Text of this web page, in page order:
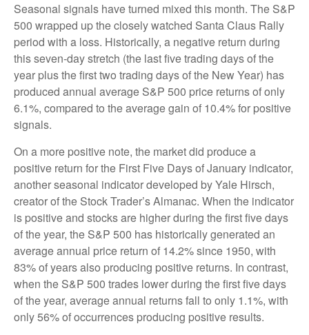
Seasonal signals have turned mixed this month. The S&P
500 wrapped up the closely watched Santa Claus Rally
period with a loss. Historically, a negative return during
this seven-day stretch (the last five trading days of the
year plus the first two trading days of the New Year) has
produced annual average S&P 500 price returns of only
6.1%, compared to the average gain of 10.4% for positive
signals.
On a more positive note, the market did produce a
positive return for the First Five Days of January indicator,
another seasonal indicator developed by Yale Hirsch,
creator of the Stock Trader’s Almanac. When the indicator
is positive and stocks are higher during the first five days
of the year, the S&P 500 has historically generated an
average annual price return of 14.2% since 1950, with
83% of years also producing positive returns. In contrast,
when the S&P 500 trades lower during the first five days
of the year, average annual returns fall to only 1.1%, with
only 56% of occurrences producing positive results.